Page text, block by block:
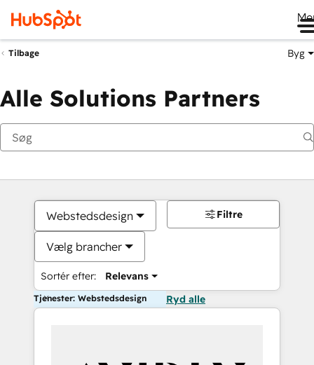
Tilbage Byg
Alle Solutions Partners
Webstedsdesign
Vælg brancher
Sortér efter: Relevans
Filtre
Tjenester: Webstedsdesign Ryd alle